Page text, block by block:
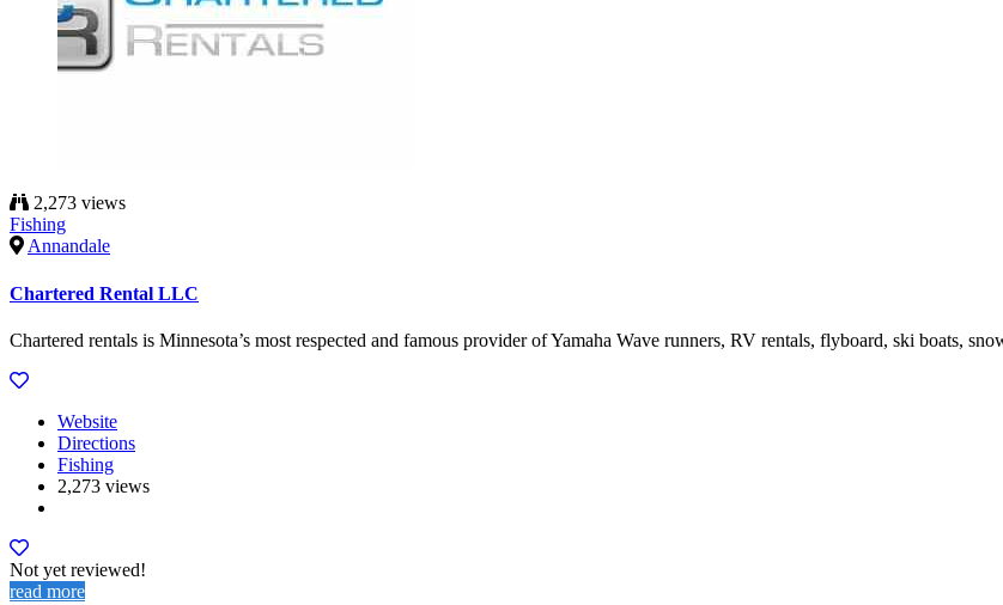
2,273 views
Fishing
Annandale
Chartered Rental LLC
Chartered rentals is Minnesota’s most respected and famous provider of Yamaha Wave runners, RV rentals, flyboard, ski boats,
Website
Directions
Fishing
2,273 views
Not yet reviewed!
read more